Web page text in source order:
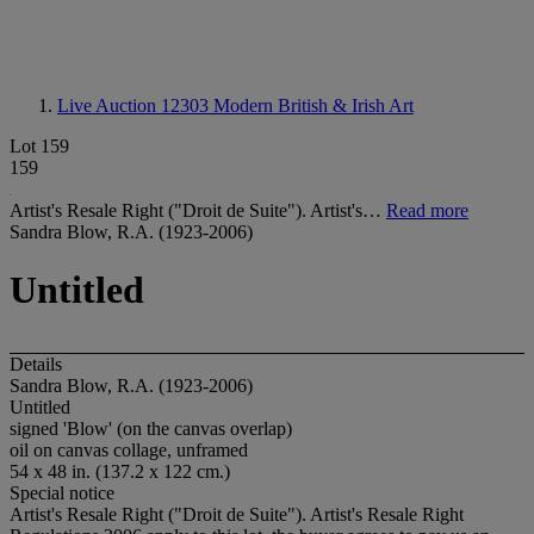
Live Auction 12303 Modern British & Irish Art
Lot 159
159
Artist's Resale Right ("Droit de Suite"). Artist's… Read more
Sandra Blow, R.A. (1923-2006)
Untitled
Details
Sandra Blow, R.A. (1923-2006)
Untitled
signed 'Blow' (on the canvas overlap)
oil on canvas collage, unframed
54 x 48 in. (137.2 x 122 cm.)
Special notice
Artist's Resale Right ("Droit de Suite"). Artist's Resale Right